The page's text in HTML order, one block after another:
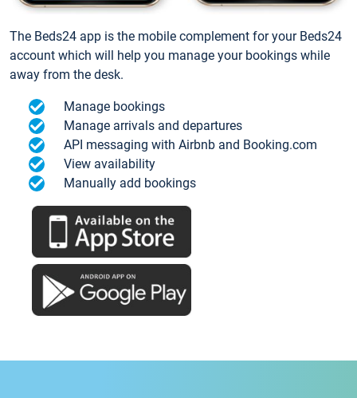
The Beds24 app is the mobile complement for your Beds24
account which will help you manage your bookings while
away from the desk.
Manage bookings
Manage arrivals and departures
API messaging with Airbnb and Booking.com
View availability
Manually add bookings